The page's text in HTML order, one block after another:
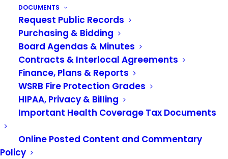
DOCUMENTS
Request Public Records
Purchasing & Bidding
Board Agendas & Minutes
Contracts & Interlocal Agreements
Finance, Plans & Reports
WSRB Fire Protection Grades
HIPAA, Privacy & Billing
Important Health Coverage Tax Documents
Online Posted Content and Commentary
Policy
JULY 1, 2026
Please join us in celebrating the promotion of
Guy Smith, who was promoted to Battalion Chief
on July 1st.
Smith began his career with the VRFA in 2008.
Throughout his career, Smith has been deeply
involved in team and committee work, including
SKCFTC Truck Committee since 2014, and
serving out of Station 31 for his entire tenure,